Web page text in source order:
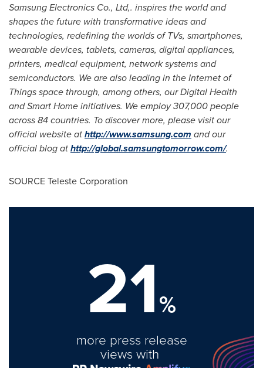
Samsung Electronics Co., Ltd,. inspires the world and
shapes the future with transformative ideas and
technologies, redefining the worlds of TVs, smartphones,
wearable devices, tablets, cameras, digital appliances,
printers, medical equipment, network systems and
semiconductors. We are also leading in the Internet of
Things space through, among others, our Digital Health
and Smart Home initiatives. We employ 307,000 people
across 84 countries. To discover more, please visit our
official website athttp://www.samsung.com and our
official blog athttp://global.samsungtomorrow.com/.
SOURCE Teleste Corporation
21%
more press release
views with